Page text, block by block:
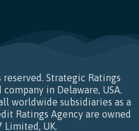
Strategic Ratings
in Delaware, USA.
worldwide subsidiaries as a
Ratings Agency are owned
Limited, UK.